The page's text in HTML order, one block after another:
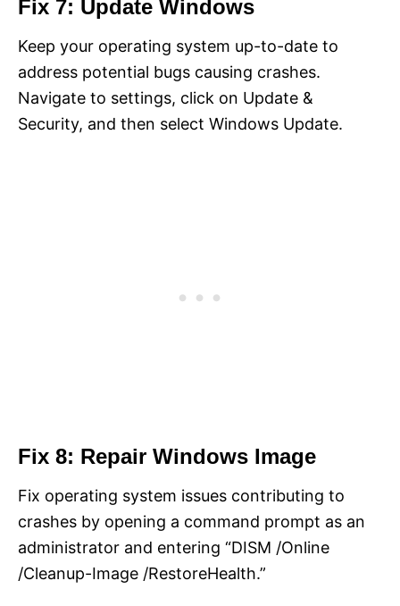
Fix 7: Update Windows
Keep your operating system up-to-date to
address potential bugs causing crashes.
Navigate to settings, click on Update &
Security, and then select Windows Update.
Fix 8: Repair Windows Image
Fix operating system issues contributing to
crashes by opening a command prompt as an
administrator and entering “DISM /Online
/Cleanup-Image /RestoreHealth.”